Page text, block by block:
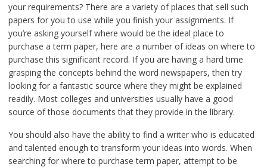
your requirements? There are a variety of places that sell such
papers for you to use while you finish your assignments. If
you’re asking yourself where would be the ideal place to
purchase a term paper, here are a number of ideas on where to
purchase this significant record. If you are having a hard time
grasping the concepts behind the word newspapers, then try
looking for a fantastic source where they might be explained
readily. Most colleges and universities usually have a good
source of those documents that they provide in the library.
You should also have the ability to find a writer who is educated
and talented enough to transform your ideas into words. When
searching for where to purchase term paper, attempt to be